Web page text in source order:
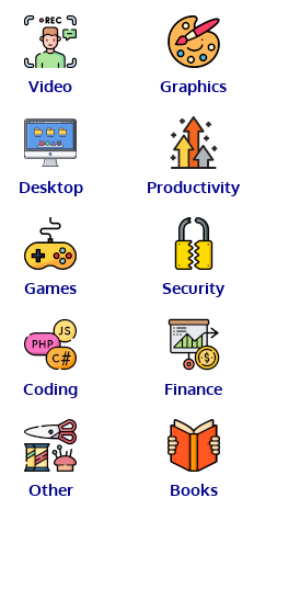
Video Graphics
Desktop Productivity
Games Security
Coding Finance
Other Books